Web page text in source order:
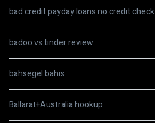
bad credit payday loans no credit check
badoo vs tinder review
bahsegel bahis
Ballarat+Australia hookup